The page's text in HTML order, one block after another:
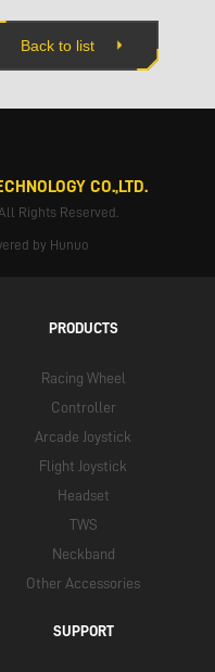
Back to list
CO.,LTD.
Rights Reserved.
by Hunuo
PRODUCTS
Racing Wheel
Controller
Arcade Joystick
Flight Joystick
Headset
TWS
Neckband
Other Accessories
SUPPORT